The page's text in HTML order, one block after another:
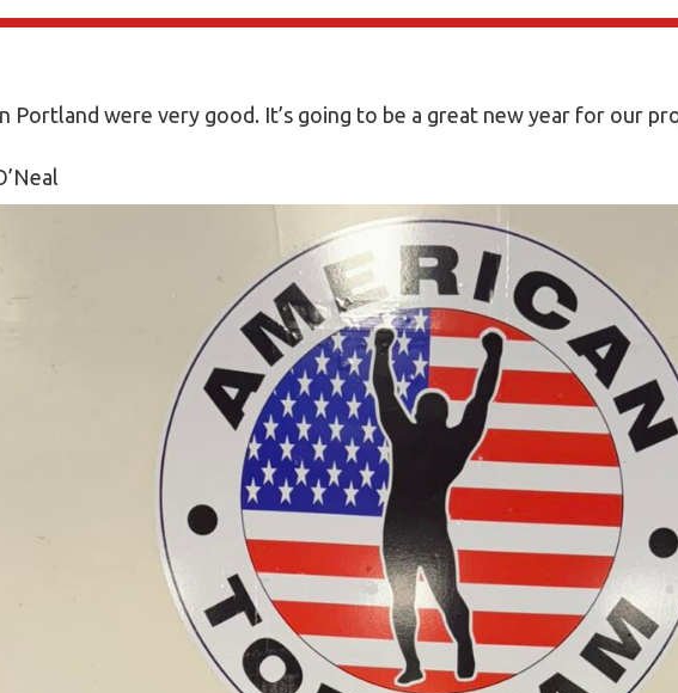
Portland were very good. It’s going to be a great new year for our